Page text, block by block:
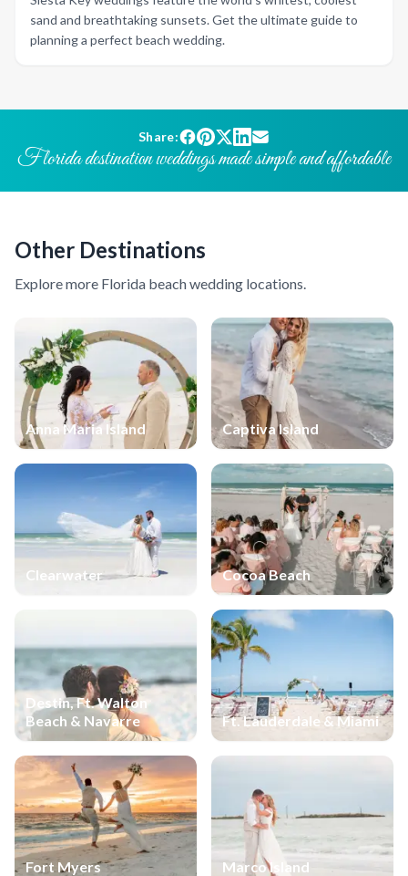
sand and breathtaking sunsets. Get the ultimate guide to
planning a perfect beach wedding.
Share:
Florida destination weddings made simple and affordable
Other Destinations
Explore more Florida beach wedding locations.
Anna Maria Island Captiva Island
Clearwater Cocoa Beach
Destin, Ft. Walton
Beach & Navarre
Ft. Lauderdale & Miami
Fort Myers Marco Island